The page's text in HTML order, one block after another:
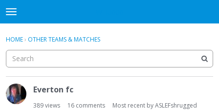
t
o
g
e
m
e
n
Sign In
Discussions
Sign In · Register
HOME› OTHER TEAMS & MATCHES
D
i
s
Everton fc
389views 16 comments Most recent byASLEFshrugged